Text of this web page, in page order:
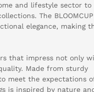
and lifestyle sector to
The BLOOMCUP
elegance, making
that impress not only
Made from sturdy
meet the expectations
is inspired by nature